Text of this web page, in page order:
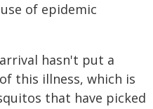
of epidemic
hasn't put a
this illness, which is
that have picked